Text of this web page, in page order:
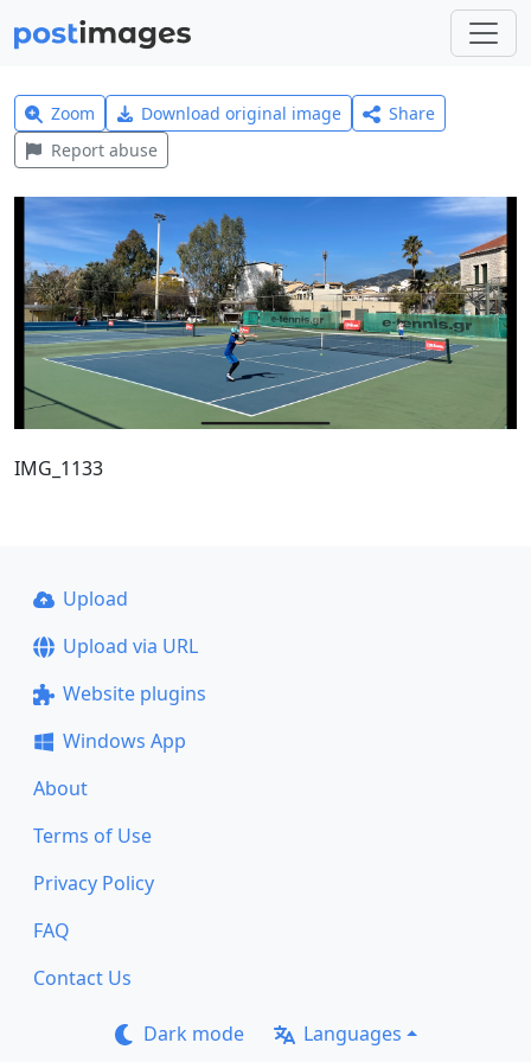
Zoom Download original image
Share
Report abuse
IMG_1133
Upload
Upload via URL
Website plugins
Windows App
About
Terms of Use
Privacy Policy
FAQ
Contact Us
Dark mode Languages